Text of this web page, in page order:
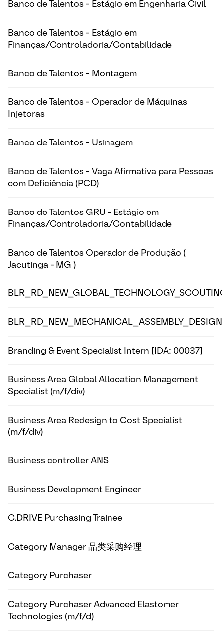
Banco de Talentos - Estágio em Engenharia Civil
Banco de Talentos - Estágio em
Finanças/Controladoria/Contabilidade
Banco de Talentos - Montagem
Banco de Talentos - Operador de Máquinas
Injetoras
Banco de Talentos - Usinagem
Banco de Talentos - Vaga Afirmativa para Pessoas
com Deficiência (PCD)
Banco de Talentos GRU - Estágio em
Finanças/Controladoria/Contabilidade
Banco de Talentos Operador de Produção (
Jacutinga - MG )
Branding & Event Specialist Intern [IDA: 00037]
Business Area Global Allocation Management
Specialist (m/f/div)
Business Area Redesign to Cost Specialist
(m/f/div)
Business controller ANS
Business Development Engineer
C.DRIVE Purchasing Trainee
Category Manager 品类采购经理
Category Purchaser
Category Purchaser Advanced Elastomer
Technologies (m/f/d)